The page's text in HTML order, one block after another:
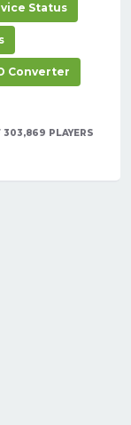
Status
Converter
303,869 PLAYERS